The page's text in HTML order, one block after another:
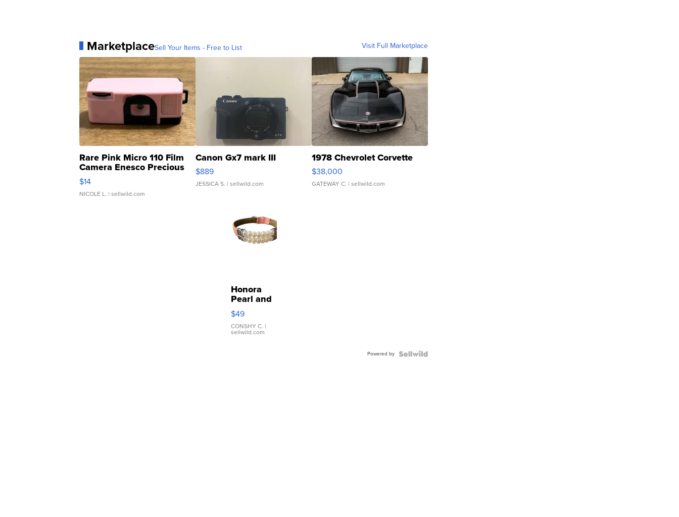
MarketplaceSell Your Items - Free to List Visit Full Marketplace
Rare Pink Micro 110 Film
Camera Enesco Precious
Moments TD4
$14
NICOLE L. | sellwild.com
Canon Gx7 mark III
$889
JESSICA S. | sellwild.com
1978 Chevrolet Corvette
$38,000
GATEWAY C. | sellwild.com
Honora
Pearl and
Pink
Leather
Bracelet
Adjustable
$49
CONSHY C. |
sellwild.com
Powered by